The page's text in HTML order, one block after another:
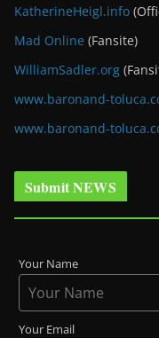
KatherineHeigl.info
Mad Online (Fansite)
WilliamSadler.org
www.baronand-
www.baronand-
Submit NEWS
Your Name
Your Email